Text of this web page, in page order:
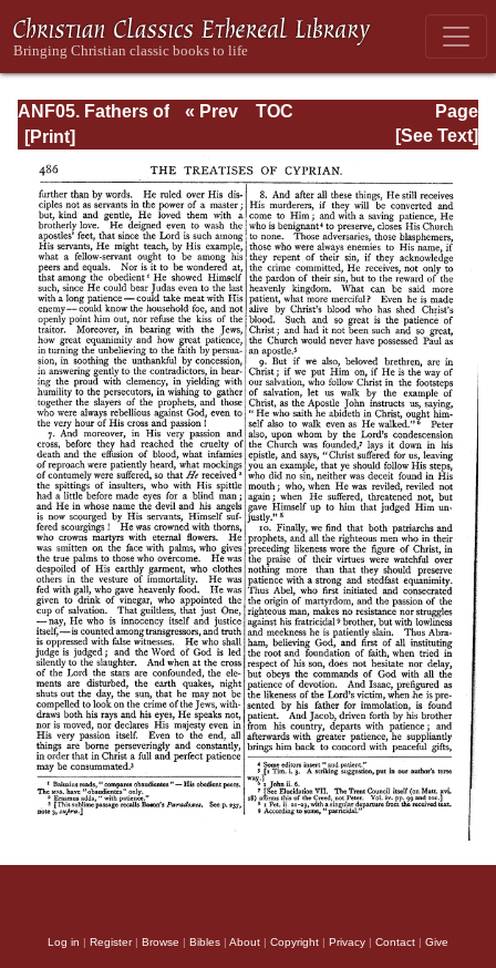
ANF05. Fathers of
the Third
Century:
Hippolytus,
Cyprian, Caius,
Novatian,
Appendix
Page
Page_486.html
« Prev
TOC
[See Text]
Log in | Register| Browse | Bibles | About | Copyright | Privacy | Contact | Give